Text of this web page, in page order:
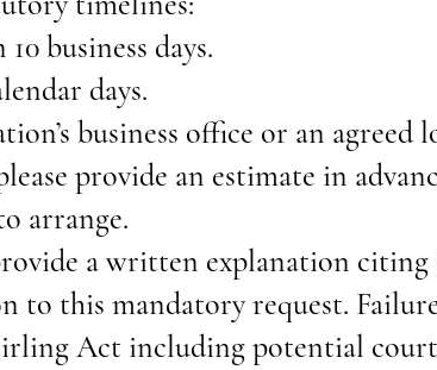
business days.
days.
business office or an agreed
provide an estimate in
arrange.
a written explanation
this mandatory request.
Act including potential